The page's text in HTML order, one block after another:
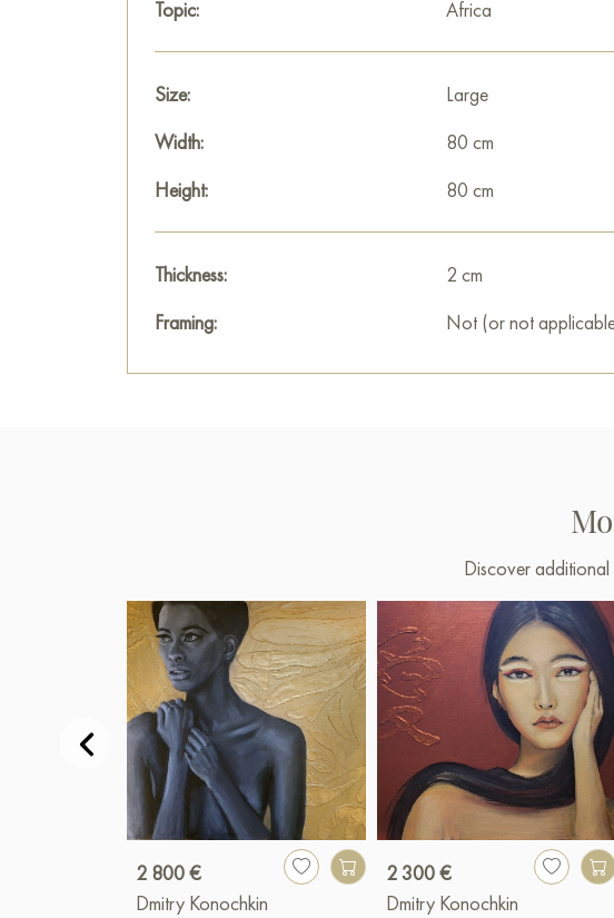
Topic:
Africa
Size:
Large
Width:
80 cm
Height:
80 cm
Thickness:
2 cm
Framing:
Not (or not
Discover additional
2 800 €
Dmitry Konochkin
2 300 €
Dmitry Konochkin